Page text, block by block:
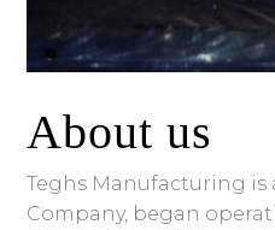
About us
Teghs Manufacturing is
Company, began